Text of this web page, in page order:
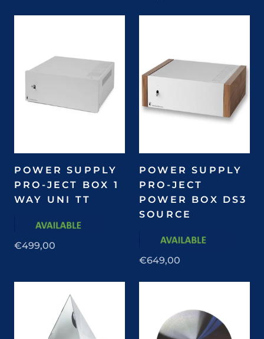
POWER SUPPLY
PRO-JECT BOX 1
WAY UNI TT
€499,00
POWER SUPPLY
PRO-JECT
POWER BOX DS3
SOURCE
€649,00